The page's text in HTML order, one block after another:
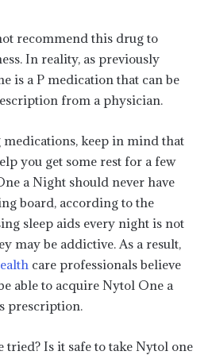
recommend this drug to
In reality, as previously
is a P medication that can be
from a physician.
medications, keep in mind that
you get some rest for a few
a Night should never have
board, according to the
sleep aids every night is not
may be addictive. As a result,
care professionals believe
able to acquire Nytol One a
prescription.
tried? Is it safe to take Nytol one